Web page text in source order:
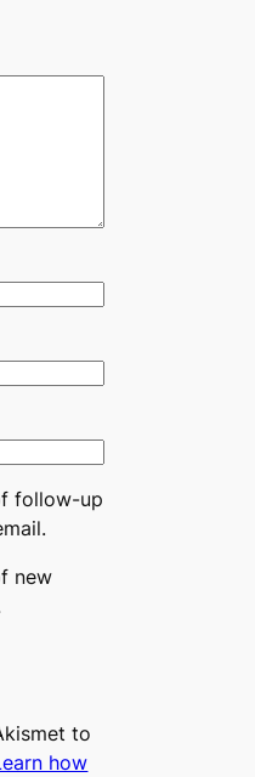
follow-up
new
to
how